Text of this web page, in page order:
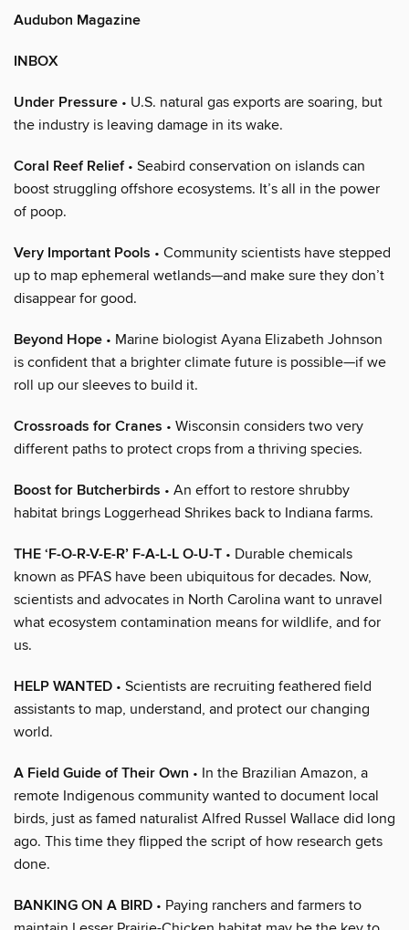
Audubon Magazine
INBOX
Under Pressure • U.S. natural gas exports are soaring, but
the industry is leaving damage in its wake.
Coral Reef Relief• Seabird conservation on islands can
boost struggling offshore ecosystems. It’s all in the power
of poop.
Very Important Pools • Community scientists have stepped
up to map ephemeral wetlands—and make sure they don’t
disappear for good.
Beyond Hope • Marine biologist Ayana Elizabeth Johnson
is confident that a brighter climate future is possible—if we
roll up our sleeves to build it.
Crossroads for Cranes • Wisconsin considers two very
different paths to protect crops from a thriving species.
Boost for Butcherbirds • An effort to restore shrubby
habitat brings Loggerhead Shrikes back to Indiana farms.
THE ‘F-O-R-V-E-R’ F-A-L-L O-U-T • Durable chemicals
known as PFAS have been ubiquitous for decades. Now,
scientists and advocates in North Carolina want to unravel
what ecosystem contamination means for wildlife, and for
us.
HELP WANTED • Scientists are recruiting feathered field
assistants to map, understand, and protect our changing
world.
A Field Guide of Their Own • In the Brazilian Amazon, a
remote Indigenous community wanted to document local
birds, just as famed naturalist Alfred Russel Wallace did long
ago. This time they flipped the script of how research gets
done.
BANKING ON A BIRD • Paying ranchers and farmers to